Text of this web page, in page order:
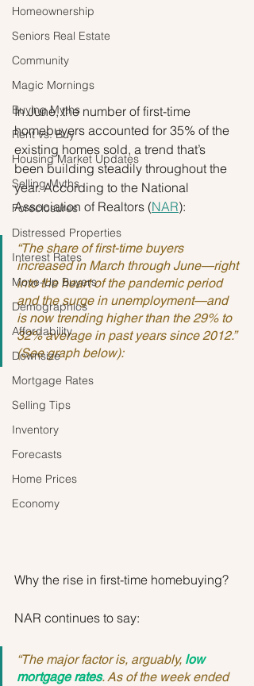
Homeownership
Seniors Real Estate
Community
Magic Mornings
Buying Myths
Rent vs. Buy
Housing Market Updates
Selling Myths
Foreclosures
Distressed Properties
Interest Rates
Move-Up Buyers
Demographics
Affordability
Downsize
Mortgage Rates
Selling Tips
Inventory
Forecasts
Home Prices
Economy
In June, the number of first-time
homebuyers accounted for 35% of the
existing homes sold, a trend that’s
been building steadily throughout the
year. According to the National
Association of Realtors (NAR):
“The share of first-time buyers
increased in March through June—right
into the heart of the pandemic period
and the surge in unemployment—and
is now trending higher than the 29% to
32% average in past years since 2012.”
(See graph below):
Why the rise in first-time homebuying?
NAR continues to say:
“The major factor is, arguably, low
mortgage rates. As of the week ended